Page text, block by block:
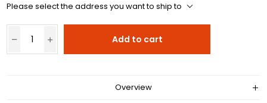
Please select the address you want to ship to
Add to cart
Overview